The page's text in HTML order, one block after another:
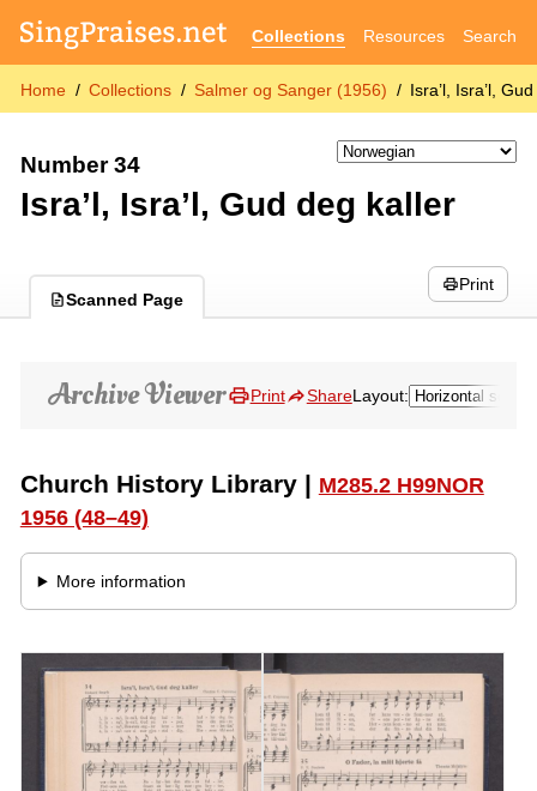
Collections Resources Search
Home Collections Salmer og Sanger (1956) Isra’l, Isra’l,
Number 34
Isra’l, Isra’l, Gud deg kaller
Scanned Page
Print